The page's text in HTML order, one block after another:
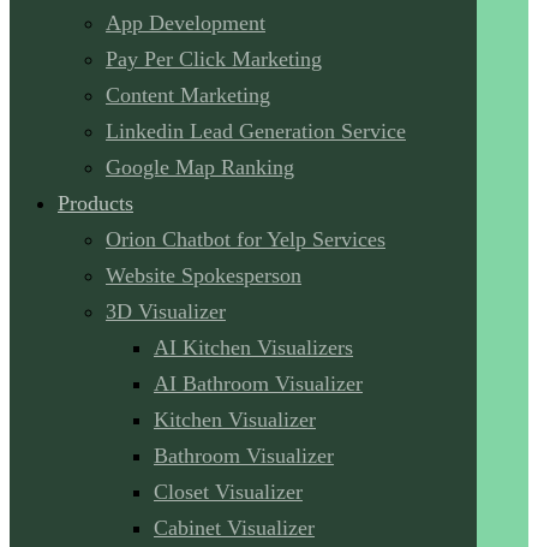
App Development
Pay Per Click Marketing
Content Marketing
Linkedin Lead Generation Service
Google Map Ranking
Products
Orion Chatbot for Yelp Services
Website Spokesperson
3D Visualizer
AI Kitchen Visualizers
AI Bathroom Visualizer
Kitchen Visualizer
Bathroom Visualizer
Closet Visualizer
Cabinet Visualizer